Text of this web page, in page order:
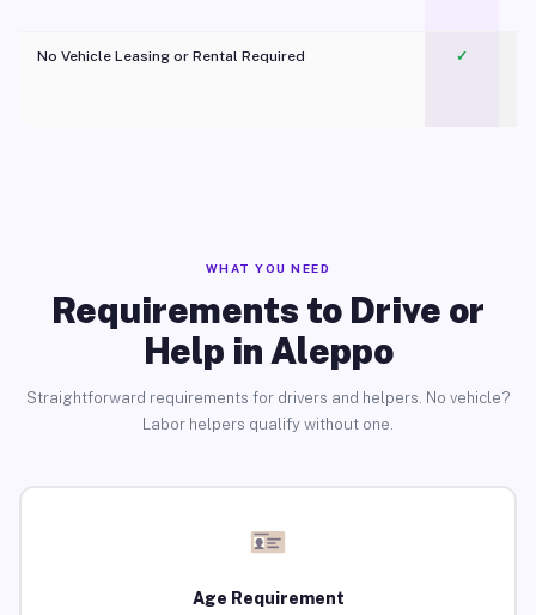
No Vehicle Leasing or Rental Required
✓
WHAT YOU NEED
Requirements to Drive or
Help in Aleppo
Straightforward requirements for drivers and helpers. No vehicle?
Labor helpers qualify without one.
Age Requirement